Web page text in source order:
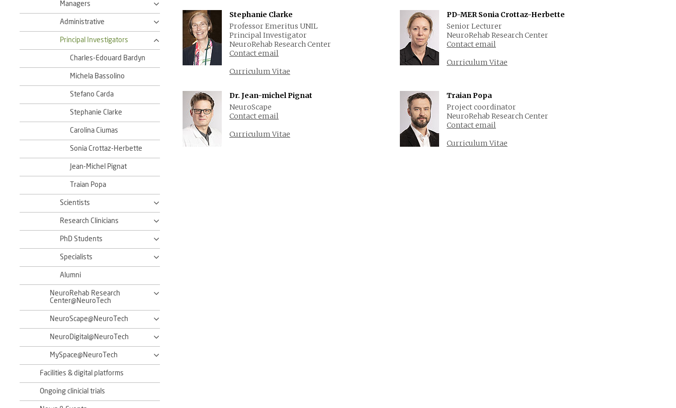
Managers
Administrative
Principal Investigators
Charles-Edouard Bardyn
Michela Bassolino
Stefano Carda
Stephanie Clarke
Carolina Ciumas
Sonia Crottaz-Herbette
Jean-Michel Pignat
Traian Popa
Scientists
Research Clinicians
PhD Students
Specialists
Alumni
NeuroRehab Research
Center@NeuroTech
NeuroScape@NeuroTech
NeuroDigital@NeuroTech
MySpace@NeuroTech
Facilities & digital platforms
Ongoing clinicial trials
Stephanie Clarke
Professor Emeritus UNIL
Principal Investigator
NeuroRehab Research Center
Contact email
Curriculum Vitae
PD-MER Sonia Crottaz-Herbette
Senior Lecturer
NeuroRehab Research Center
Contact email
Curriculum Vitae
Dr. Jean-michel Pignat
NeuroScape
Contact email
Curriculum Vitae
Traian Popa
Project coordinator
NeuroRehab Research Center
Contact email
Curriculum Vitae